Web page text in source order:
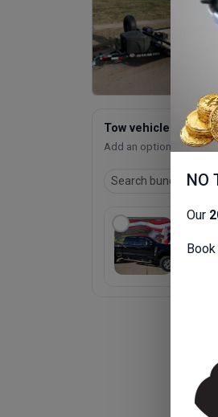
Tow vehicle bundle
Add an optional bundled
Duty
NO
Our